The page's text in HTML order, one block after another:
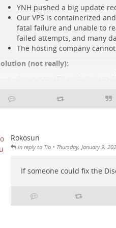
YNH pushed a big update
Our VPS is containerized
fatal failure and unable to
failed attempts, and many
The hosting company
(not really):
Buy a new VPS with Debian
Restore our YNH setup
Debian 12 from that server.
Borg YNH app is broken
folder structure inside the
it, but we need to wait fo
Show more...
Rokosun
in reply to Tio • Thursday, January 9,
If someone could fix the